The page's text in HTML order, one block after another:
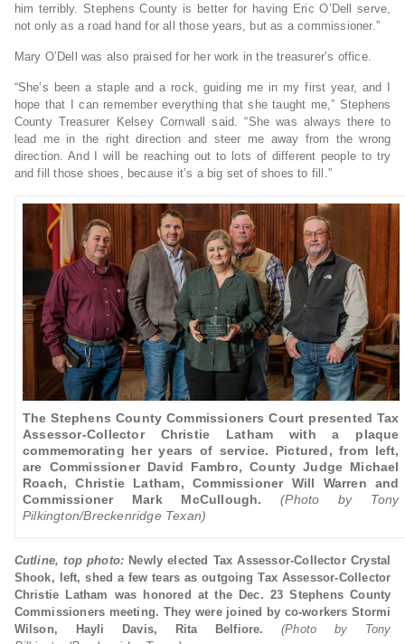
him terribly. Stephens County is better for having Eric O’Dell serve,
not only as a road hand for all those years, but as a commissioner.”
Mary O’Dell was also praised for her work in the treasurer’s office.
“She’s been a staple and a rock, guiding me in my first year, and I
hope that I can remember everything that she taught me,” Stephens
County Treasurer Kelsey Cornwall said. “She was always there to
lead me in the right direction and steer me away from the wrong
direction. And I will be reaching out to lots of different people to try
and fill those shoes, because it’s a big set of shoes to fill.”
The Stephens County Commissioners Court presented Tax
Assessor-Collector Christie Latham with a plaque
commemorating her years of service. Pictured, from left,
are Commissioner David Fambro, County Judge Michael
Roach, Christie Latham, Commissioner Will Warren and
Commissioner Mark McCullough.
(Photo by Tony
Pilkington/Breckenridge Texan)
Cutline, top photo: Newly elected Tax Assessor-Collector Crystal
Shook, left, shed a few tears as outgoing Tax Assessor-Collector
Christie Latham was honored at the Dec. 23 Stephens County
Commissioners meeting. They were joined by co-workers Stormi
Wilson, Hayli Davis, Rita Belfiore.
(Photo by Tony